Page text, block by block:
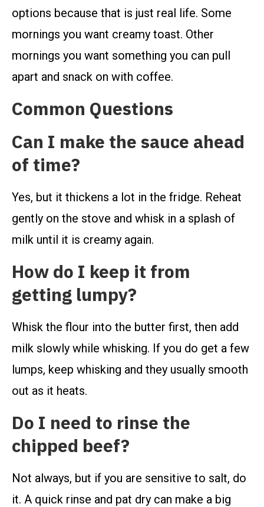
options because that is just real life. Some
mornings you want creamy toast. Other
mornings you want something you can pull
apart and snack on with coffee.
Common Questions
Can I make the sauce ahead
of time?
Yes, but it thickens a lot in the fridge. Reheat
gently on the stove and whisk in a splash of
milk until it is creamy again.
How do I keep it from
getting lumpy?
Whisk the flour into the butter first, then add
milk slowly while whisking. If you do get a few
lumps, keep whisking and they usually smooth
out as it heats.
Do I need to rinse the
chipped beef?
Not always, but if you are sensitive to salt, do
it. A quick rinse and pat dry can make a big